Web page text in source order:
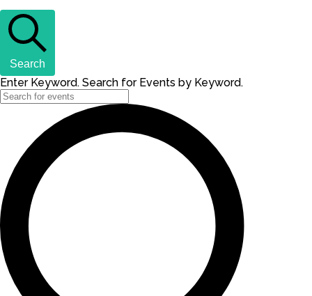
Search
Enter Keyword. Search for Events by Keyword.